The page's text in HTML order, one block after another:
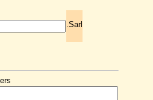
.Sarl